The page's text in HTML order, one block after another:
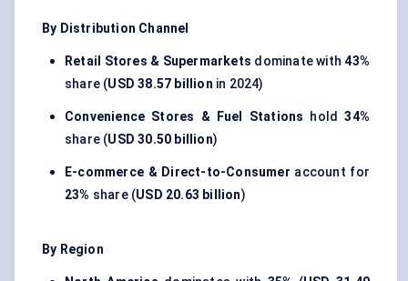
By Distribution Channel
Retail Stores & Supermarkets dominate with43%
share (USD 38.57 billion in 2024)
Convenience Stores & Fuel Stations hold34%
share (USD 30.50 billion)
E-commerce & Direct-to-Consumer account for
23% share (USD 20.63 billion)
By Region